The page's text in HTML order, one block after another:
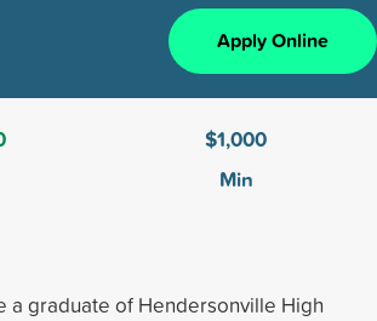
Apply Online
$1,000
Min
a graduate of Hendersonville High